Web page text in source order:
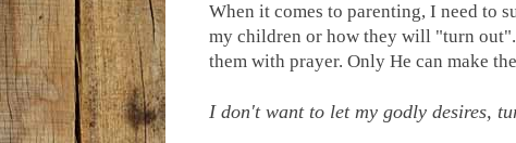
When it comes to parenting, I need to
my children or how they will "turn
them with prayer. Only He can make
I don't want to let my godly desires,